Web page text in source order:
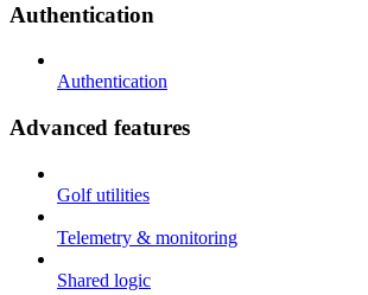
Authentication
Authentication
Advanced features
Golf utilities
Telemetry & monitoring
Shared logic